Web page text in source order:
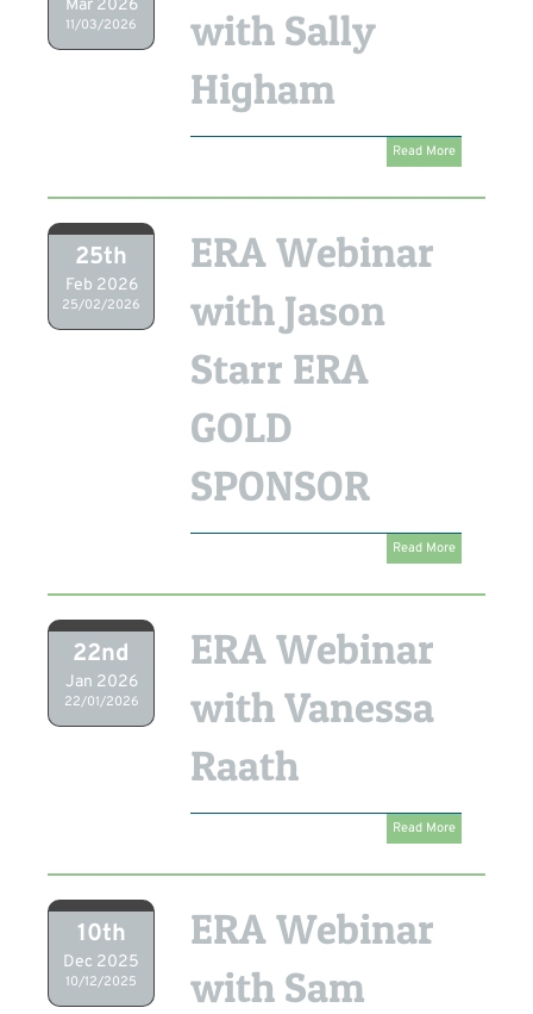
Mar 2026
11/03/2026
with Sally
Higham
Read More
25th
Feb 2026
25/02/2026
ERA Webinar
with Jason
Starr ERA
GOLD
SPONSOR
Read More
22nd
Jan 2026
22/01/2026
ERA Webinar
with Vanessa
Raath
Read More
10th
Dec 2025
10/12/2025
ERA Webinar
with Sam